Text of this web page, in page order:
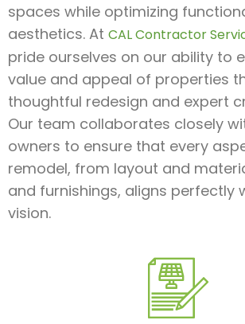
spaces while optimizing
aesthetics. At CAL Contractor
pride ourselves on our ability to
value and appeal of properties
thoughtful redesign and expert
Our team collaborates closely
owners to ensure that every
remodel, from layout and
and furnishings, aligns perfectly
vision.